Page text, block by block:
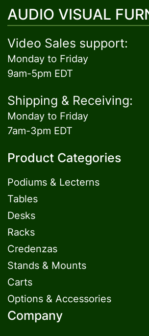
AUDIO VISUAL
Video Sales support:
Monday to Friday
9am-5pm EDT
Shipping & Receiving:
Monday to Friday
7am-3pm EDT
Product Categories
Podiums & Lecterns
Tables
Desks
Racks
Credenzas
Stands & Mounts
Carts
Options & Accessories
Company